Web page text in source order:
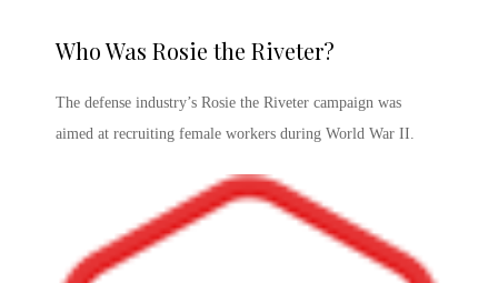
Who Was Rosie the Riveter?
The defense industry’s Rosie the Riveter campaign was
aimed at recruiting female workers during World War II.